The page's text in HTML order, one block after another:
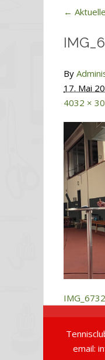
←
By
17. Mai
4032 ×
IMG_6732
email: